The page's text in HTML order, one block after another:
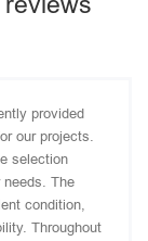
provided
our projects.
selection
needs. The
condition,
Throughout